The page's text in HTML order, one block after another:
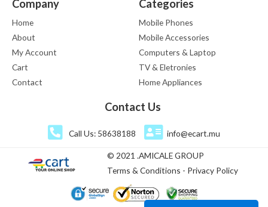
Company
Home
About
My Account
Cart
Contact
Categories
Mobile Phones
Mobile Accessories
Computers & Laptop
TV & Eletronies
Home Appliances
Contact Us
Call Us: 58638188 info@ecart.mu
© 2021 .AMICALE GROUP
Terms & Conditions - Privacy Policy